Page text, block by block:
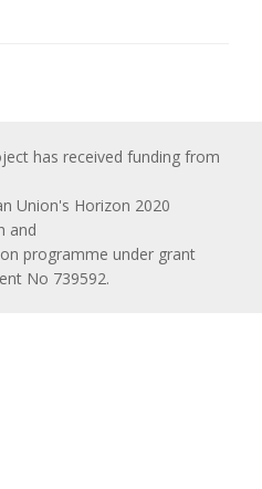
has received funding from
Union's Horizon 2020
and
programme under grant
No 739592.